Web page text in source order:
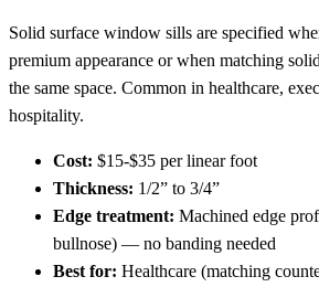
Solid surface window sills are specified
premium appearance or when matching
the same space. Common in healthcare,
hospitality.
Cost: $15-$35 per linear foot
Thickness: 1/2” to 3/4”
Edge treatment: Machined edge
bullnose) — no banding needed
Best for: Healthcare (matching